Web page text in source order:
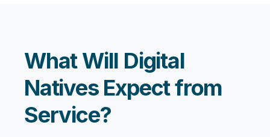
What Will Digital
Natives Expect from
Service?